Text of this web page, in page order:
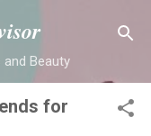
Beauty
for